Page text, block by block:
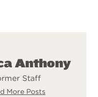
Anthony
Staff
More Posts